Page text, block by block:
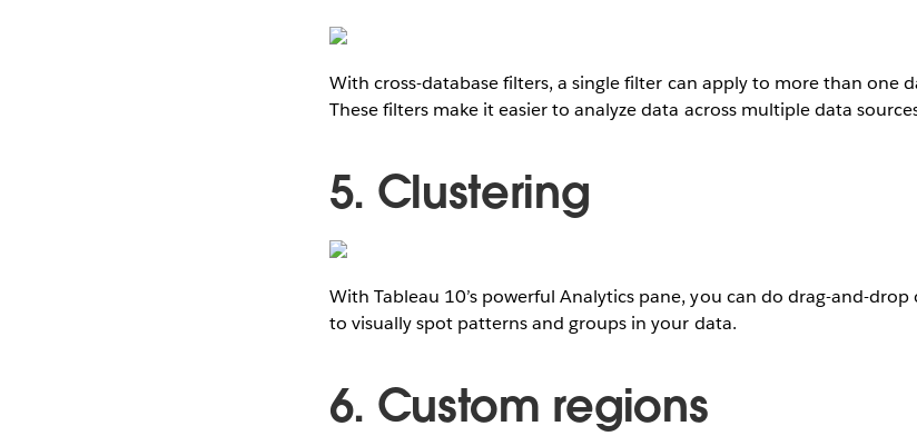
With cross-database filters, a single filter can apply to more than one
These filters make it easier to analyze data across multiple data
5. Clustering
With Tableau 10’s powerful Analytics pane, you can do drag-and-drop
to visually spot patterns and groups in your data.
6. Custom regions